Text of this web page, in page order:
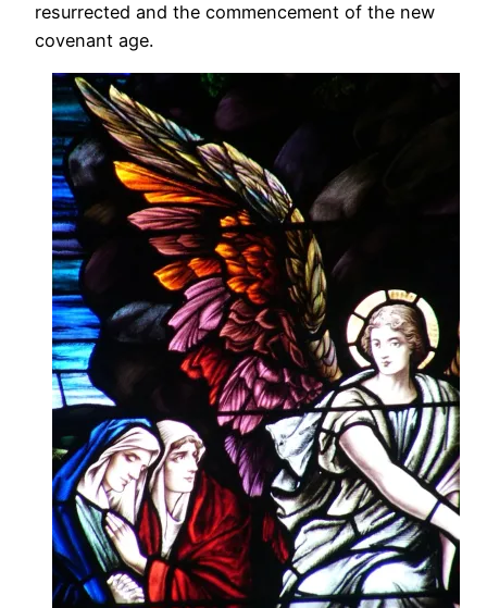
resurrected and the commencement of the new
covenant age.